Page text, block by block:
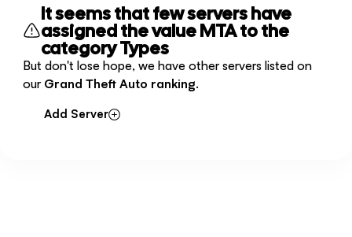
It seems that few servers have
assigned the value MTA to the
category Types
But don't lose hope, we have other servers listed on
our Grand Theft Auto ranking.
Add Server